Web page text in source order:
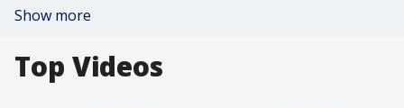
Show more
Top Videos